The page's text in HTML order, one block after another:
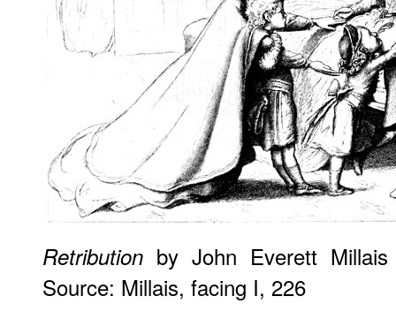
Retribution by John Everett
Source: Millais, facing I, 226